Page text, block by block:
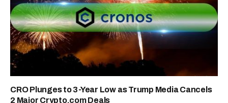
CRO Plunges to 3-Year Low as Trump Media Cancels
2 Major Crypto.com Deals